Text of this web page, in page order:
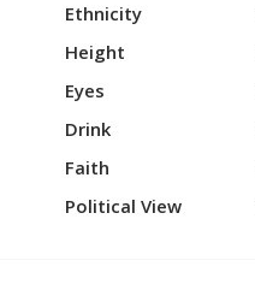
Ethnicity
Height
Eyes
Drink
Faith
Political View